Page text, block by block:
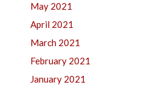
May 2021
April 2021
March 2021
February 2021
January 2021